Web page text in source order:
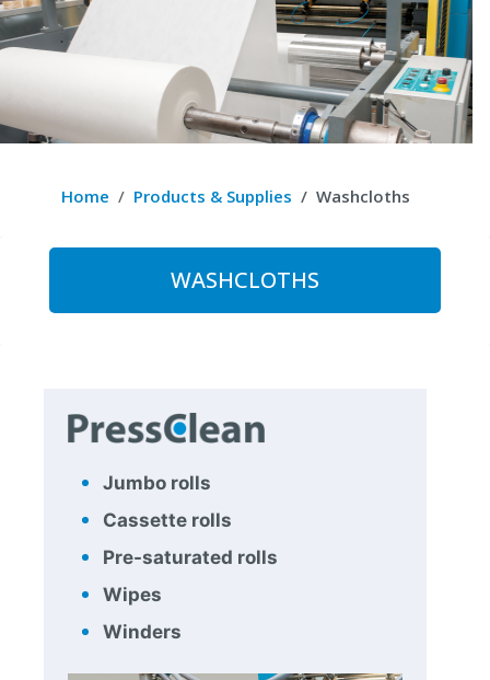
Home Products & Supplies Washcloths
WASHCLOTHS
Jumbo rolls
Cassette rolls
Pre-saturated rolls
Wipes
Winders